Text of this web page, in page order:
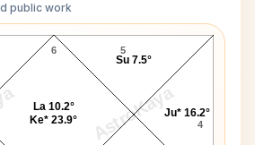
public work
AstroKaya
Hawking D10 Chart
6
4
5
Ju* 16.2°
Su 7.5°
La 10.2°
Ke* 23.9°